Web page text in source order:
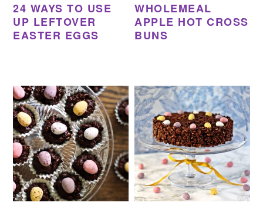
24 WAYS TO USE
UP LEFTOVER
EASTER EGGS
WHOLEMEAL
APPLE HOT CROSS
BUNS